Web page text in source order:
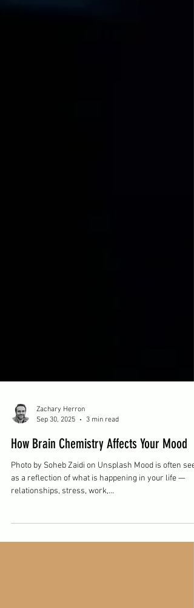
Zachary Herron
Sep 30, 2025
3 min read
How Brain Chemistry Affects Your Mood
Photo by Soheb Zaidi on Unsplash Mood is often seen